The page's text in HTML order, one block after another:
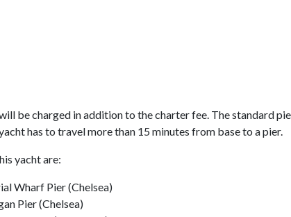
be charged in addition to the charter fee. The standard
has to travel more than 15 minutes from base to a pier.
yacht are:
Wharf Pier (Chelsea)
Pier (Chelsea)